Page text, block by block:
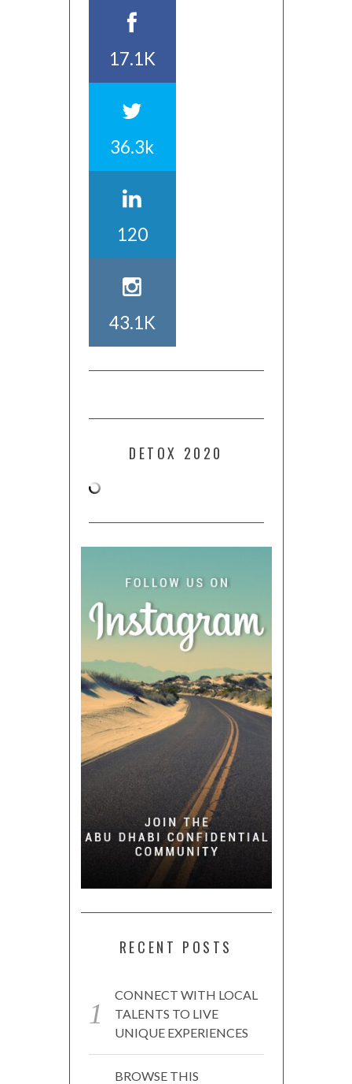
17.1K
36.3k
120
43.1K
DETOX 2020
RECENT POSTS
CONNECT WITH LOCAL
TALENTS TO LIVE
UNIQUE EXPERIENCES
BROWSE THIS